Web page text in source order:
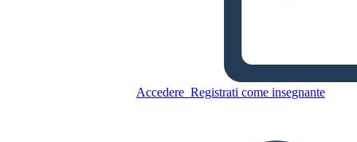
Accedere Registrati come insegnante